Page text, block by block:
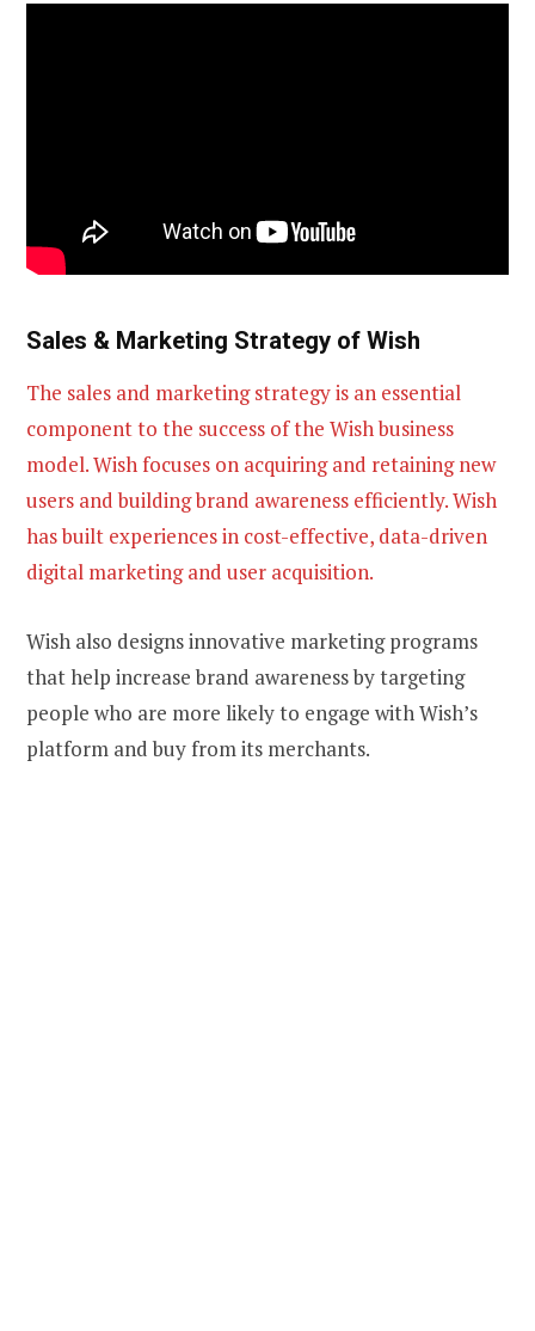
Sales & Marketing Strategy of Wish
The sales and marketing strategy is an essential
component to the success of the Wish business
model. Wish focuses on acquiring and retaining new
users and building brand awareness efficiently. Wish
has built experiences in cost-effective, data-driven
digital marketing and user acquisition.
Wish also designs innovative marketing programs
that help increase brand awareness by targeting
people who are more likely to engage with Wish’s
platform and buy from its merchants.